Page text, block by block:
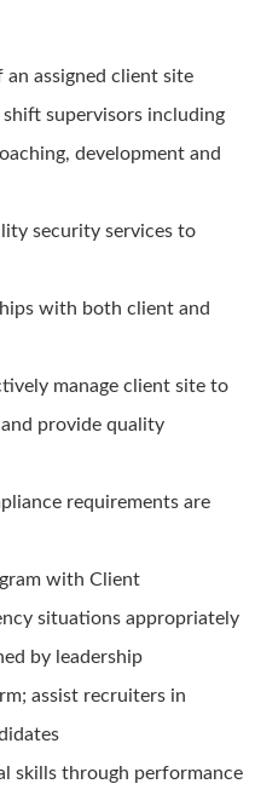
assigned client site
supervisors including
development and
security services to
with both client and
manage client site to
provide quality
requirements are
with Client
situations appropriately
by leadership
assist recruiters in
skills through performance